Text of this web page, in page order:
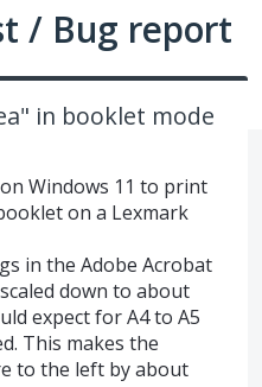
/ Bug report
in booklet mode
Windows 11 to print
on a Lexmark
in the Adobe Acrobat
down to about
expect for A4 to A5
This makes the
to the left by about